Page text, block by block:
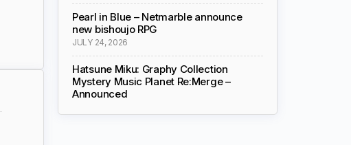
Pearl in Blue – Netmarble announce
new bishoujo RPG
JULY 24, 2026
Hatsune Miku: Graphy Collection
Mystery Music Planet Re:Merge –
Announced